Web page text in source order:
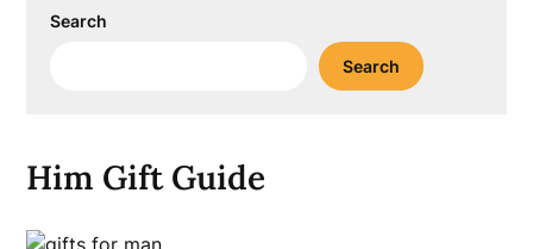
Search
Search
Him Gift Guide